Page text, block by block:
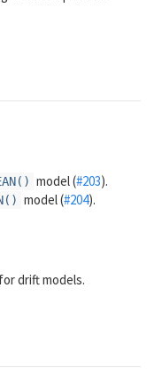
model (#203).
model (#204).
drift models.